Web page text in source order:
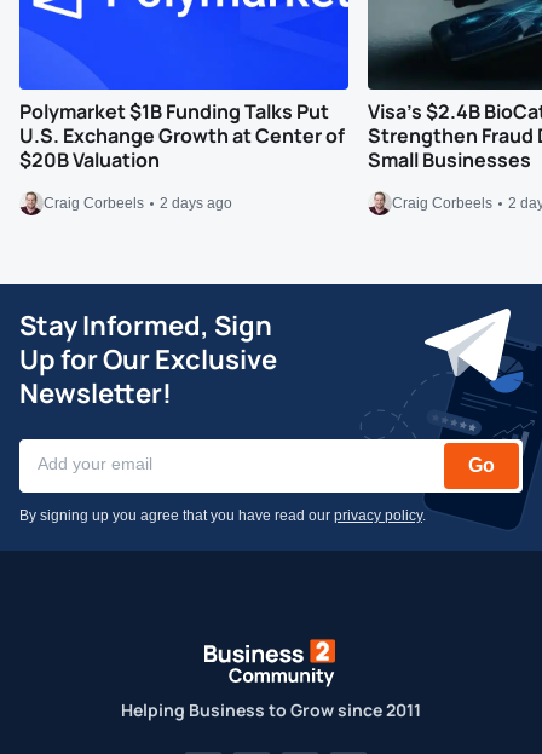
Polymarket $1B Funding Talks Put
U.S. Exchange Growth at Center of
$20B Valuation
Craig Corbeels 2 days ago
Visa’s $2.4B
Strengthen Fraud
Small Businesses
Craig Corbeels 2
Stay Informed, Sign
Up for Our Exclusive
Newsletter!
Go
By signing up you agree that you have read our privacy policy.
Helping Business to Grow since 2011